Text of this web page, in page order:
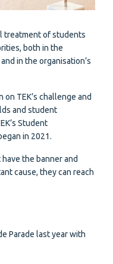
treatment of students
both in the
in the organisation’s
TEK’s challenge and
and student
Student
in 2021.
the banner and
cause, they can reach
Parade last year with